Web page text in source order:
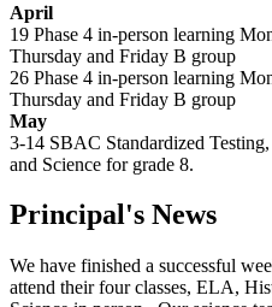
April
19 Phase 4 in-person learning
Thursday and Friday B group
26 Phase 4 in-person learning
Thursday and Friday B group
May
3-14 SBAC Standardized
and Science for grade 8.
Principal's News
We have finished a successful
attend their four classes, ELA,